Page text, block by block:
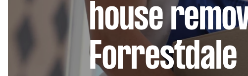
house
Forrestdale